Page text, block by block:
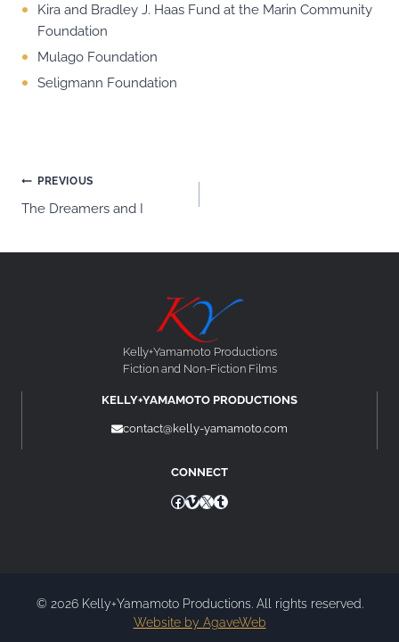
Kira and Bradley J. Haas Fund at the Marin Community
Foundation
Mulago Foundation
Seligmann Foundation
Post
PREVIOUS
The Dreamers and I
Kelly+Yamamoto Productions
Fiction and Non-Fiction Films
KELLY+YAMAMOTO PRODUCTIONS
contact@kelly-yamamoto.com
CONNECT
Facebook
Vimeo
X Tumblr
© 2026 Kelly+Yamamoto Productions. All rights reserved.
Website by AgaveWeb